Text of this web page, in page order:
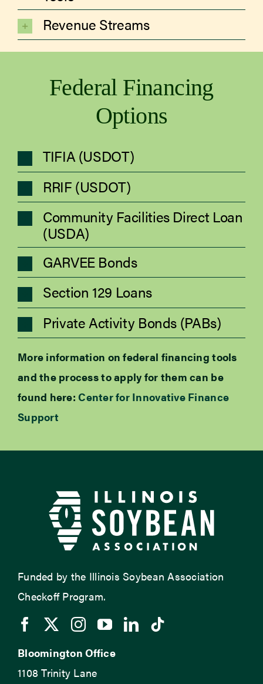
Revenue Streams
Federal Financing
Options
TIFIA (USDOT)
RRIF (USDOT)
Community Facilities Direct Loan
(USDA)
GARVEE Bonds
Section 129 Loans
Private Activity Bonds (PABs)
More information on federal financing tools
and the process to apply for them can be
found here: Center for Innovative Finance
Support
Funded by the Illinois Soybean Association
Checkoff Program.
Bloomington Office
1108 Trinity Lane